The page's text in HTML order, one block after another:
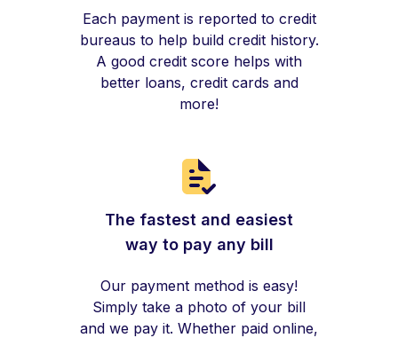
Each payment is reported to credit
bureaus to help build credit history.
A good credit score helps with
better loans, credit cards and
more!
The fastest and easiest
way to pay any bill
Our payment method is easy!
Simply take a photo of your bill
and we pay it. Whether paid online,